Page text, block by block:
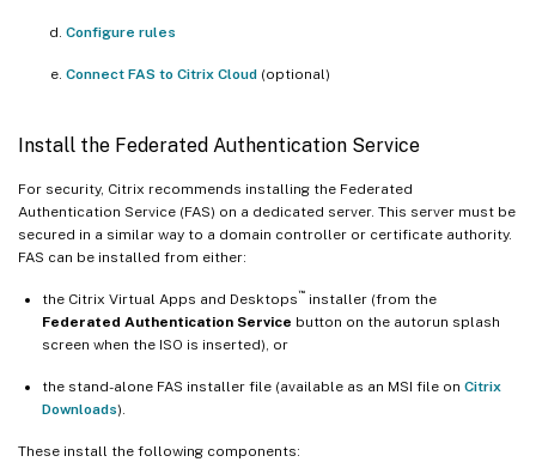
Configure rules
Connect FAS to Citrix Cloud (optional)
Install the Federated Authentication Service
For security, Citrix recommends installing the Federated
Authentication Service (FAS) on a dedicated server. This server must be
secured in a similar way to a domain controller or certificate authority.
FAS can be installed from either:
the Citrix Virtual Apps and Desktops ™
installer (from the
Federated Authentication Service button on the autorun splash
screen when the ISO is inserted), or
the stand-alone FAS installer file (available as an MSI file on Citrix
Downloads).
These install the following components: